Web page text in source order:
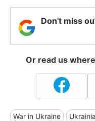
Don't miss
Or read us
War in Ukraine